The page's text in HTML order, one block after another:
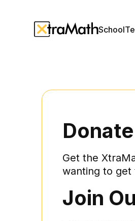
School
Donate
Get the
wanting to get
Join